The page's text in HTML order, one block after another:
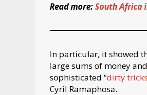
Read more:South Africa
In particular, it showed
large sums of money
sophisticated “dirty tricks
Cyril Ramaphosa.